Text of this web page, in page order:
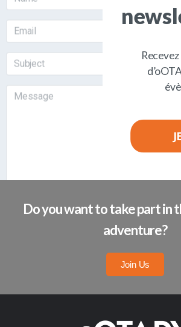
BY SUBMITTING THIS FORM, I
INFORMATION COLLECTED WILL BE
CONTACT THE COMPANY OOTARY.
Do you want to take part in
adventure?
Join Us